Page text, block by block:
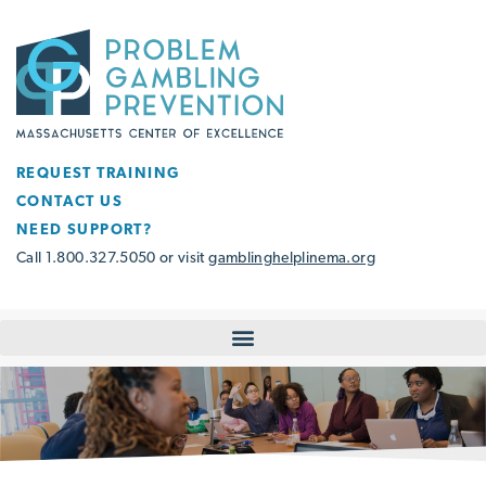
REQUEST TRAINING
CONTACT US
NEED SUPPORT?
Call 1.800.327.5050 or visitgamblinghelplinema.org